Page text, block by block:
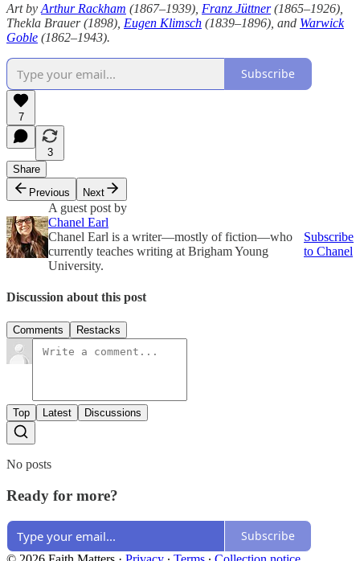
Art by Arthur Rackham (1867–1939), Franz Jüttner(1865–1926),
Thekla Brauer (1898), Eugen Klimsch (1839–1896), and Warwick
Goble (1862–1943).
Subscribe
7
3
Share
Previous
Next
A guest post by
Chanel Earl
Chanel Earl is a writer—mostly of fiction—who
currently teaches writing at Brigham Young
University.
Subscribe
to Chanel
Discussion about this post
Comments Restacks
Top Latest Discussions
No posts
Ready for more?
Subscribe